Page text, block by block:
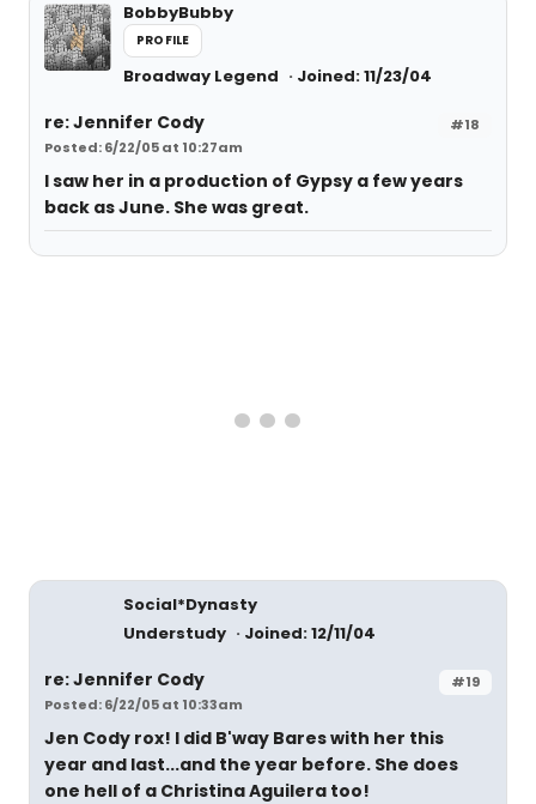
BobbyBubby
PROFILE
Broadway Legend Joined: 11/23/04
#18
re: Jennifer Cody
Posted: 6/22/05 at 10:27am
I saw her in a production of Gypsy a few years
back as June. She was great.
Social*Dynasty
Understudy
Joined: 12/11/04
#19
re: Jennifer Cody
Posted: 6/22/05 at 10:33am
Jen Cody rox! I did B'way Bares with her this
year and last...and the year before. She does
one hell of a Christina Aguilera too!